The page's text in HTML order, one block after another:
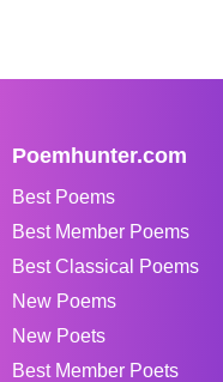
Poemhunter.com
Best Poems
Best Member Poems
Best Classical Poems
New Poems
New Poets
Best Member Poets